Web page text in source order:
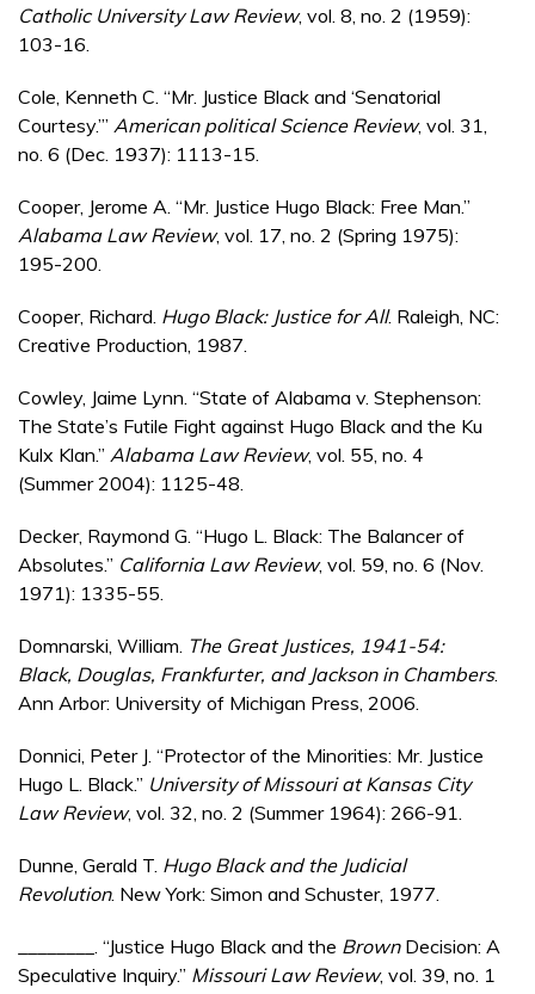
Catholic University Law Review, vol. 8, no. 2 (1959):
103-16.
Cole, Kenneth C. “Mr. Justice Black and ‘Senatorial
Courtesy.’” American political Science Review, vol. 31,
no. 6 (Dec. 1937): 1113-15.
Cooper, Jerome A. “Mr. Justice Hugo Black: Free Man.”
Alabama Law Review, vol. 17, no. 2 (Spring 1975):
195-200.
Cooper, Richard. Hugo Black: Justice for All. Raleigh, NC:
Creative Production, 1987.
Cowley, Jaime Lynn. “State of Alabama v. Stephenson:
The State’s Futile Fight against Hugo Black and the Ku
Kulx Klan.” Alabama Law Review, vol. 55, no. 4
(Summer 2004): 1125-48.
Decker, Raymond G. “Hugo L. Black: The Balancer of
Absolutes.” California Law Review, vol. 59, no. 6 (Nov.
1971): 1335-55.
Domnarski, William. The Great Justices, 1941-54:
Black, Douglas, Frankfurter, and Jackson in Chambers.
Ann Arbor: University of Michigan Press, 2006.
Donnici, Peter J. “Protector of the Minorities: Mr. Justice
Hugo L. Black.” University of Missouri at Kansas City
Law Review, vol. 32, no. 2 (Summer 1964): 266-91.
Dunne, Gerald T. Hugo Black and the Judicial
Revolution. New York: Simon and Schuster, 1977.
________. “Justice Hugo Black and the BrownDecision: A
Speculative Inquiry.” Missouri Law Review, vol. 39, no. 1